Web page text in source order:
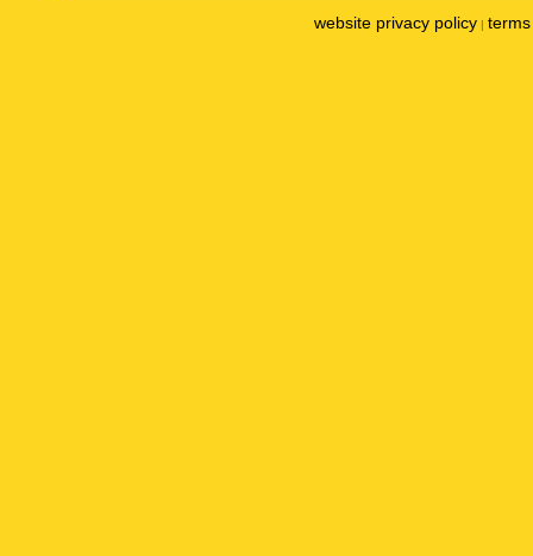
website privacy policy |